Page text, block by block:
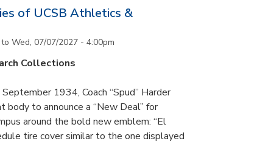
of UCSB Athletics &
to Wed, 07/07/2027 - 4:00pm
Collections
1934, Coach “Spud” Harder
to announce a “New Deal” for
around the bold new emblem: “El
tire cover similar to the one displayed